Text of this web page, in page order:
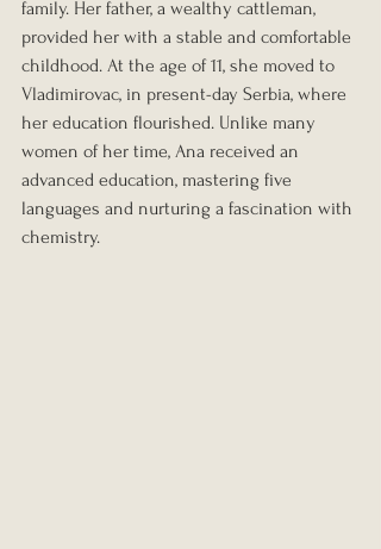
family. Her father, a wealthy cattleman,
provided her with a stable and comfortable
childhood. At the age of 11, she moved to
Vladimirovac, in present-day Serbia, where
her education flourished. Unlike many
women of her time, Ana received an
advanced education, mastering five
languages and nurturing a fascination with
chemistry.